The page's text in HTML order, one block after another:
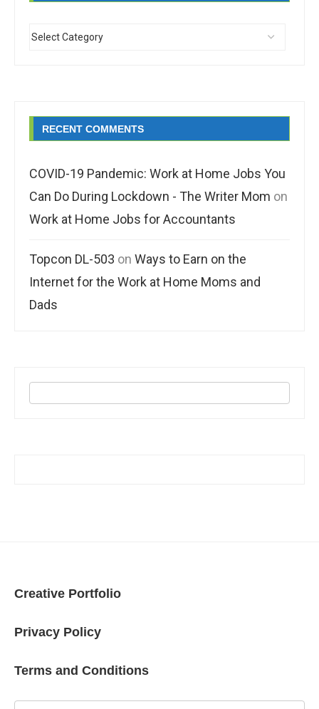
RECENT COMMENTS
COVID-19 Pandemic: Work at Home Jobs You
Can Do During Lockdown - The Writer Mom on
Work at Home Jobs for Accountants
Topcon DL-503 on Ways to Earn on the
Internet for the Work at Home Moms and
Dads
Creative Portfolio
Privacy Policy
Terms and Conditions